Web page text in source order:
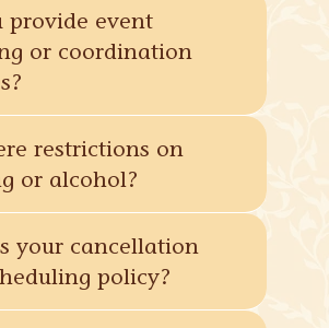
provide event
or coordination
restrictions on
or alcohol?
your cancellation
policy?